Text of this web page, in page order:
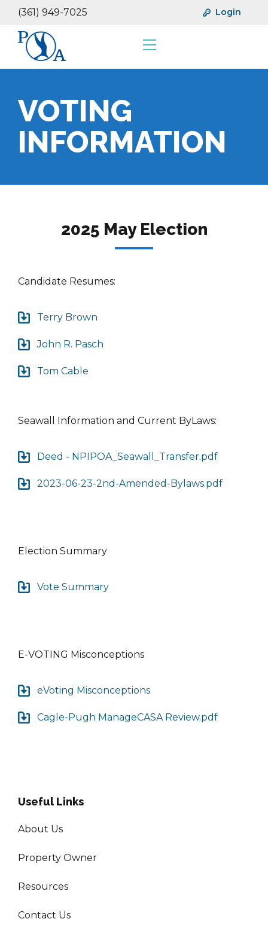
(361) 949-7025 Login
Resources
VOTING
INFORMATION
2025 May Election
Candidate Resumes:
Terry Brown
John R. Pasch
Tom Cable
Seawall Information and Current ByLaws:
Deed - NPIPOA_Seawall_Transfer.pdf
2023-06-23-2nd-Amended-Bylaws.pdf
Election Summary
Vote Summary
E-VOTING Misconceptions
eVoting Misconceptions
Cagle-Pugh ManageCASA Review.pdf
Useful Links
About Us
Property Owner
Resources
Contact Us